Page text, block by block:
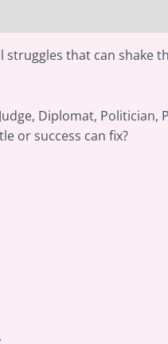
that can shake
Diplomat, Politician,
or success can fix?